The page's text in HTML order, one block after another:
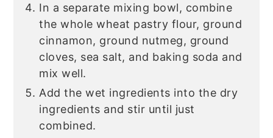
In a separate mixing bowl, combine
the whole wheat pastry flour, ground
cinnamon, ground nutmeg, ground
cloves, sea salt, and baking soda and
mix well.
Add the wet ingredients into the dry
ingredients and stir until just
combined.